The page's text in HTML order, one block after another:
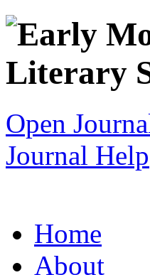
Open
Journal Help
Home
About